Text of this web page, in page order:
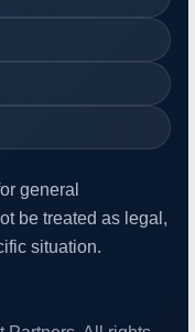
general
be treated as legal,
situation.